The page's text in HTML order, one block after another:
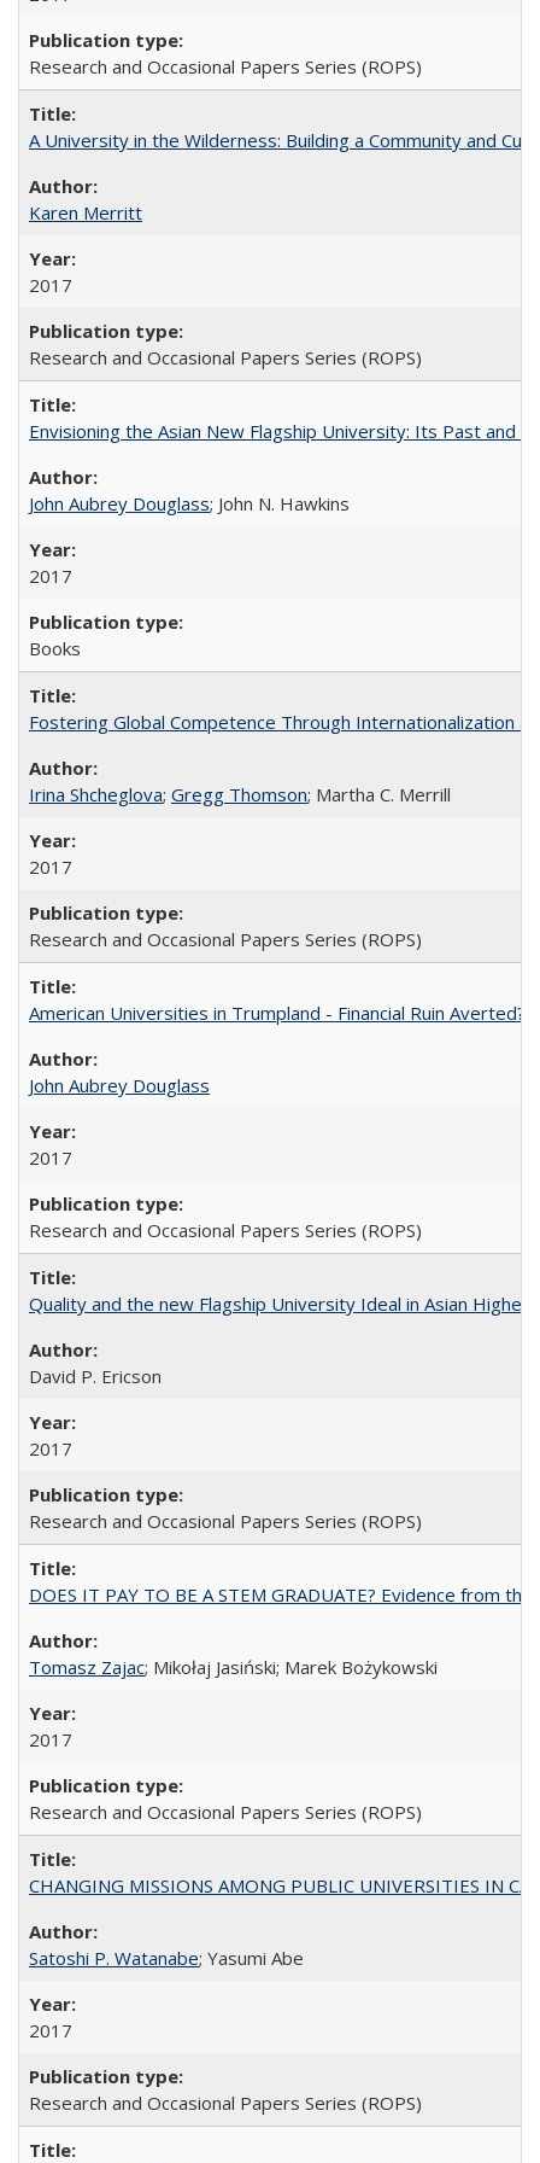
Research and Occasional Papers Series (ROPS)
A University in the Wilderness: Building a Community and
Karen Merritt
2017
Research and Occasional Papers Series (ROPS)
Envisioning the Asian New Flagship University: Its Past and
John Aubrey Douglass; John N. Hawkins
2017
Books
Fostering Global Competence Through Internationalization
Irina Shcheglova; Gregg Thomson; Martha​ ​C.​ ​Merrill
2017
Research and Occasional Papers Series (ROPS)
American Universities in Trumpland​ ​-​ ​Financial​ ​Ruin​ ​Averted?
John Aubrey Douglass
2017
Research and Occasional Papers Series (ROPS)
Quality and the new Flagship University Ideal in Asian Higher
David P. Ericson
2017
Research and Occasional Papers Series (ROPS)
DOES IT PAY TO BE A STEM GRADUATE? Evidence from
Tomasz Zajac; Mikołaj Jasiński; Marek Bożykowski
2017
Research and Occasional Papers Series (ROPS)
CHANGING MISSIONS AMONG PUBLIC UNIVERSITIES IN
Satoshi P. Watanabe; Yasumi Abe
2017
Research and Occasional Papers Series (ROPS)